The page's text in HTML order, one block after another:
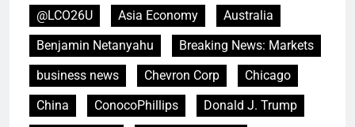
@LCO26U
Asia Economy
Australia
Benjamin Netanyahu
Breaking News: Markets
business news
Chevron Corp
Chicago
China
ConocoPhillips
Donald J. Trump